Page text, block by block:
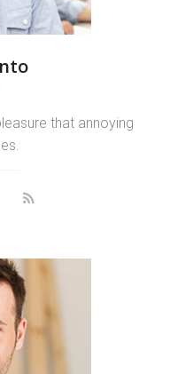
that annoying